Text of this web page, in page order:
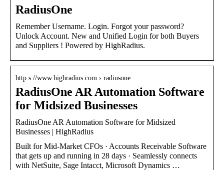
RadiusOne
Remember Username. Login. Forgot your password?
Unlock Account. New and Unified Login for both Buyers
and Suppliers ! Powered by HighRadius.
http s://www.highradius.com › radiusone
RadiusOne AR Automation Software
for Midsized Businesses
RadiusOne AR Automation Software for Midsized
Businesses | HighRadius
Built for Mid-Market CFOs · Accounts Receivable Software
that gets up and running in 28 days · Seamlessly connects
with NetSuite, Sage Intacct, Microsoft Dynamics …